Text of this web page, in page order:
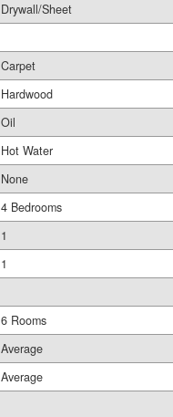
Drywall/Sheet
Carpet
Hardwood
Oil
Hot Water
None
4 Bedrooms
1
1
6 Rooms
Average
Average